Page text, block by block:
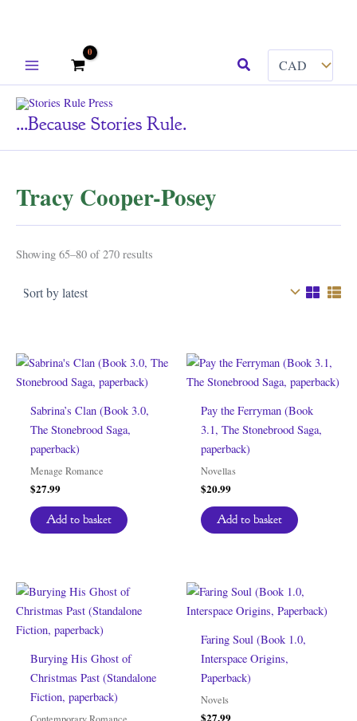
Search
...because Stories Rule.
Tracy Cooper-Posey
Showing 65–80 of 270 results
Sabrina’s Clan (Book 3.0,
The Stonebrood Saga,
paperback)
Menage Romance
$27.99
Add to basket
Pay the Ferryman (Book
3.1, The Stonebrood Saga,
paperback)
Novellas
$20.99
Add to basket
Burying His Ghost of
Christmas Past (Standalone
Fiction, paperback)
Faring Soul (Book 1.0,
Interspace Origins,
Paperback)
Novels
$27.99